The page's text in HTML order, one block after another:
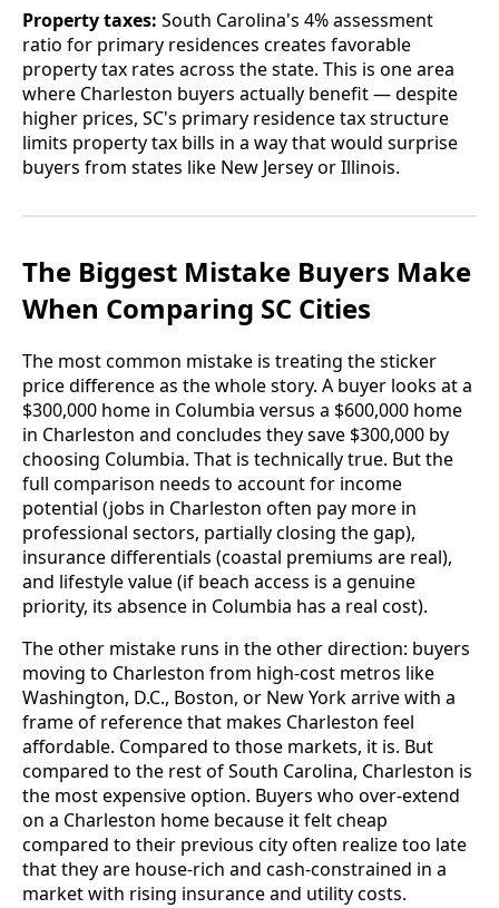
Property taxes: South Carolina's 4% assessment
ratio for primary residences creates favorable
property tax rates across the state. This is one area
where Charleston buyers actually benefit — despite
higher prices, SC's primary residence tax structure
limits property tax bills in a way that would surprise
buyers from states like New Jersey or Illinois.
The Biggest Mistake Buyers Make
When Comparing SC Cities
The most common mistake is treating the sticker
price difference as the whole story. A buyer looks at a
$300,000 home in Columbia versus a $600,000 home
in Charleston and concludes they save $300,000 by
choosing Columbia. That is technically true. But the
full comparison needs to account for income
potential (jobs in Charleston often pay more in
professional sectors, partially closing the gap),
insurance differentials (coastal premiums are real),
and lifestyle value (if beach access is a genuine
priority, its absence in Columbia has a real cost).
The other mistake runs in the other direction: buyers
moving to Charleston from high-cost metros like
Washington, D.C., Boston, or New York arrive with a
frame of reference that makes Charleston feel
affordable. Compared to those markets, it is. But
compared to the rest of South Carolina, Charleston is
the most expensive option. Buyers who over-extend
on a Charleston home because it felt cheap
compared to their previous city often realize too late
that they are house-rich and cash-constrained in a
market with rising insurance and utility costs.